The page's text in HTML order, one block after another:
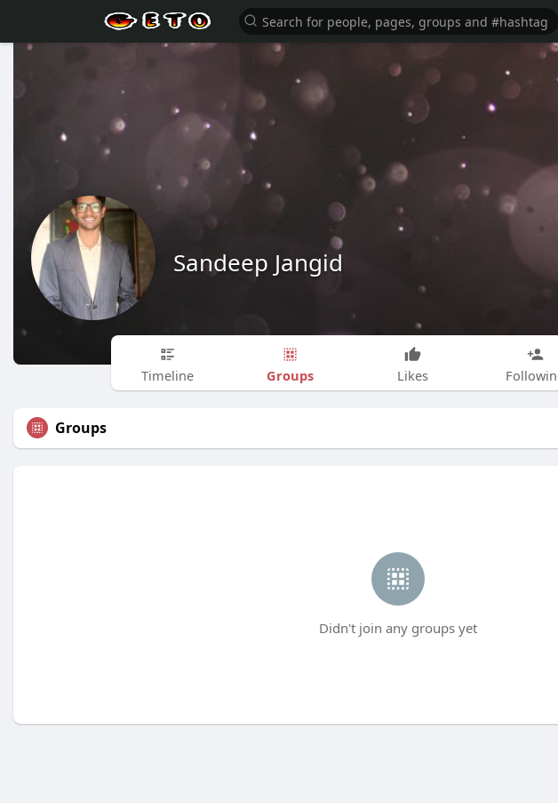
Sandeep Jangid
Timeline Groups Likes
Groups
Didn't join any groups yet